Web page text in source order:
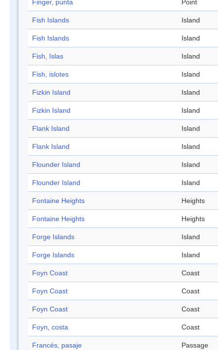
Finger, punta Point
Fish Islands Island
Fish Islands Island
Fish, Islas Island
Fish, islotes Island
Fizkin Island Island
Fizkin Island Island
Flank Island Island
Flank Island Island
Flounder Island Island
Flounder Island Island
Fontaine Heights Heights
Fontaine Heights Heights
Forge Islands Island
Forge Islands Island
Foyn Coast Coast
Foyn Coast Coast
Foyn Coast Coast
Foyn, costa Coast
Francés, pasaje Passage